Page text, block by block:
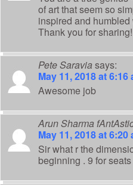
of art that seem so
inspired and
Thank you for sharing!
Pete Saravia says:
May 11, 2018 at 6:16
Awesome job
Arun Sharma
May 11, 2018 at 6:20
Sir what r the
beginning . 9 for